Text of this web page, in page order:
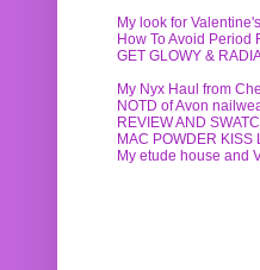
My look for
How To Avoid Period
GET GLOWY &
My Nyx Haul from
NOTD of Avon
REVIEW AND
MAC POWDER KISS
My etude house and